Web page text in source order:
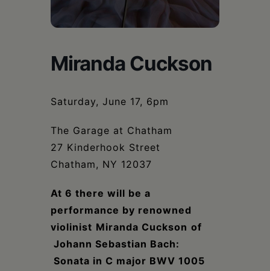
Miranda Cuckson
Saturday, June 17, 6pm
The Garage at Chatham
27 Kinderhook Street
Chatham, NY 12037
At 6 there will be a
performance by renowned
violinist Miranda Cuckson of
Johann Sebastian Bach:
Sonata in C major BWV 1005